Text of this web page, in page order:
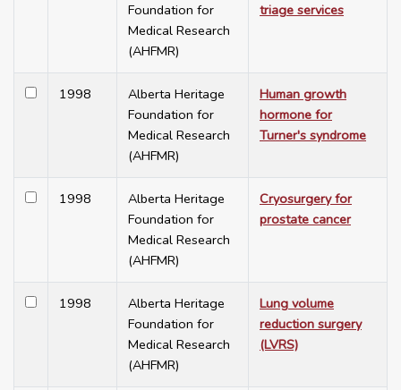
Foundation for
Medical Research
(AHFMR)
triage services
1998
Alberta Heritage
Foundation for
Medical Research
(AHFMR)
Human growth
hormone for
Turner's syndrome
1998
Alberta Heritage
Foundation for
Medical Research
(AHFMR)
Cryosurgery for
prostate cancer
1998
Alberta Heritage
Foundation for
Medical Research
(AHFMR)
Lung volume
reduction surgery
(LVRS)